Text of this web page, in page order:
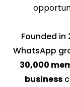
Founded in
WhatsApp
30,000
business